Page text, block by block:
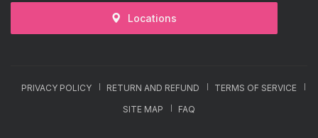
Locations
PRIVACY POLICY RETURN AND REFUND
TERMS OF SERVICE
SITE MAP
FAQ